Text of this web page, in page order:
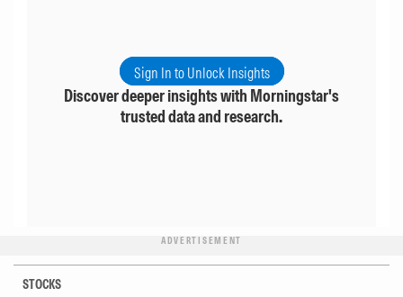
Sign In to Unlock Insights
Discover deeper insights with Morningstar's
trusted data and research.
ADVERTISEMENT
STOCKS